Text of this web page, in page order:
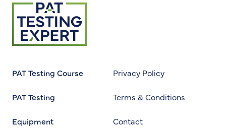
Return to homepage
PAT Testing Course
PAT Testing
Equipment
Privacy Policy
Terms & Conditions
Contact